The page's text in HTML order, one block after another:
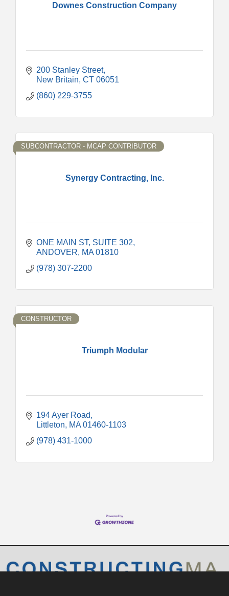
Downes Construction Company
200 Stanley Street
New Britain CT 06051
(860) 229-3755
Synergy Contracting, Inc.
SUBCONTRACTOR - MCAP CONTRIBUTOR
ONE MAIN ST SUITE 302
ANDOVER
MA 01810
(978) 307-2200
Triumph Modular
CONSTRUCTOR
194 Ayer Road
Littleton
MA 01460-1103
(978) 431-1000